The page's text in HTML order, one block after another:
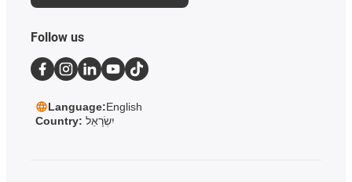
Follow us
Language:English
Country: יִשְׂרָאֵל